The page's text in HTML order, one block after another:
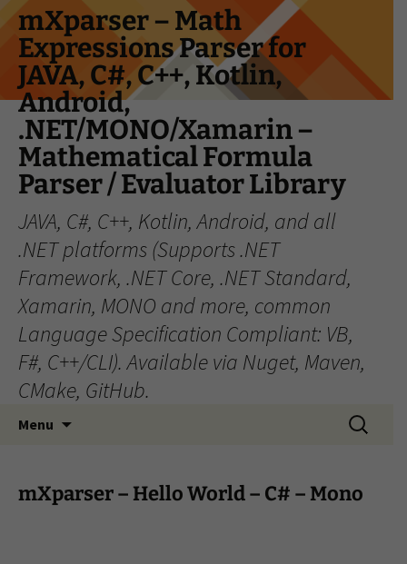
Skip
content
mXparser – Math
Expressions Parser for
JAVA, C#, C++, Kotlin,
Android,
.NET/MONO/Xamarin –
Mathematical Formula
Parser / Evaluator Library
JAVA, C#, C++, Kotlin, Android, and all
.NET platforms (Supports .NET
Framework, .NET Core, .NET Standard,
Xamarin, MONO and more, common
Language Specification Compliant: VB,
F#, C++/CLI). Available via Nuget, Maven,
CMake, GitHub.
Menu
Search
for:
mXparser – Hello World – C# – Mono